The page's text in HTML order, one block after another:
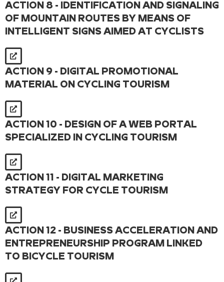
ACTION 8 - IDENTIFICATION AND SIGNALING
OF MOUNTAIN ROUTES BY MEANS OF
INTELLIGENT SIGNS AIMED AT CYCLISTS
ACTION 9 - DIGITAL PROMOTIONAL
MATERIAL ON CYCLING TOURISM
ACTION 10 - DESIGN OF A WEB PORTAL
SPECIALIZED IN CYCLING TOURISM
ACTION 11 - DIGITAL MARKETING
STRATEGY FOR CYCLE TOURISM
ACTION 12 - BUSINESS ACCELERATION AND
ENTREPRENEURSHIP PROGRAM LINKED
TO BICYCLE TOURISM